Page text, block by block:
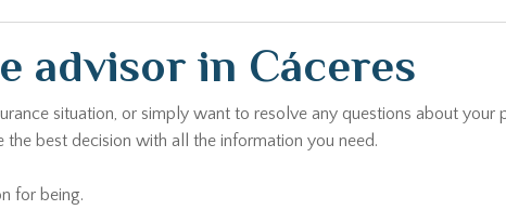
advisor in Cáceres
situation, or simply want to resolve any questions about your
best decision with all the information you need.
for being.